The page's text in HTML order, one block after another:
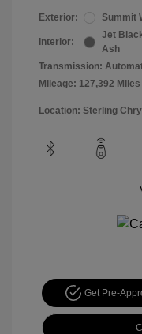
Exterior: Summit
Interior:
Jet
Ash
Transmission:
Mileage: 127,392 Miles
Location: Sterling
Get Pre-